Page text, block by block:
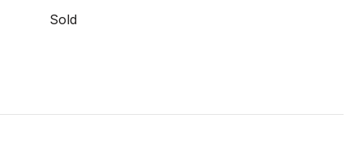
Sold